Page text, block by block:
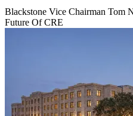
Blackstone Vice Chairman Tom
Future Of CRE